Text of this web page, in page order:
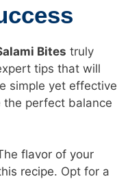
Bites truly
tips that will
simple yet effective
the perfect balance
flavor of your
recipe. Opt for a